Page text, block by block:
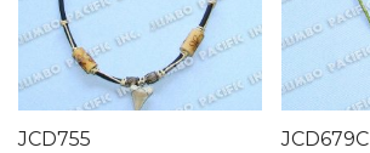
JCD755 JCD679C